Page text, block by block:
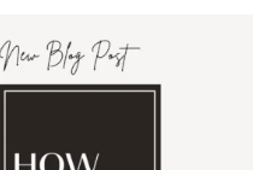
I recently attended an
intro session for